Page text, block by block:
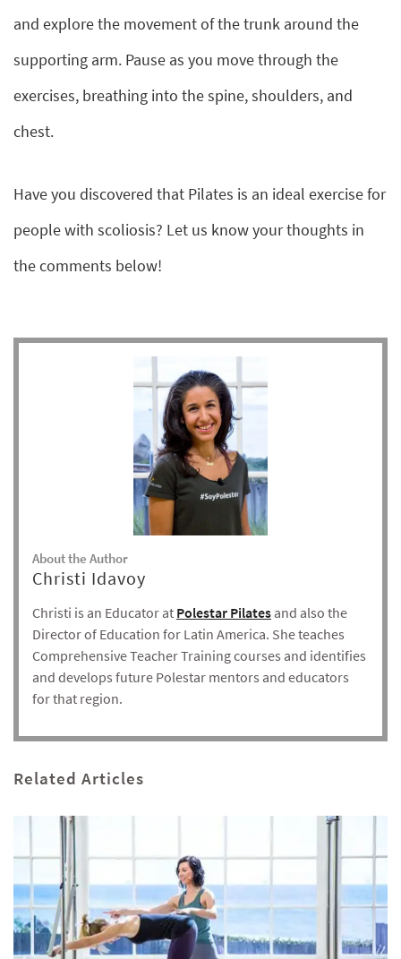
and explore the movement of the trunk around the
supporting arm. Pause as you move through the
exercises, breathing into the spine, shoulders, and
chest.
Have you discovered that Pilates is an ideal exercise for
people with scoliosis? Let us know your thoughts in
the comments below!
About the Author
Christi Idavoy
Christi is an Educator at Polestar Pilates and also the
Director of Education for Latin America. She teaches
Comprehensive Teacher Training courses and identifies
and develops future Polestar mentors and educators
for that region.
Related Articles